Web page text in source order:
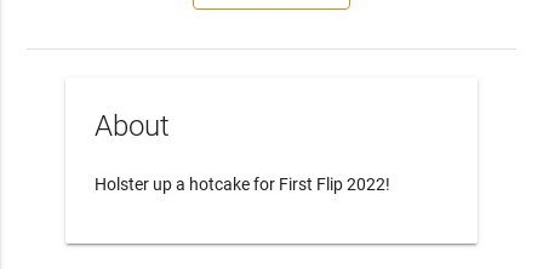
About
Holster up a hotcake for First Flip 2022!